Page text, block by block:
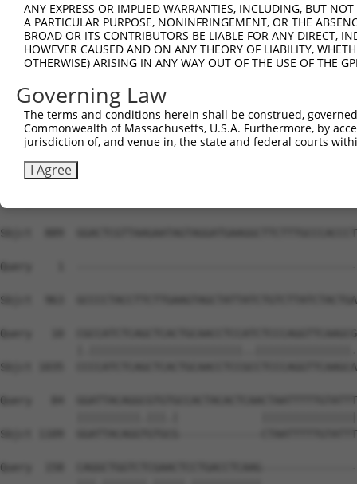
Sbjct  667
Query    1
Sbjct  741
Query    1
Sbjct  815
Sbjct  889
Query    1
Sbjct  963
Query   10
Sbjct 1035
Query   84
Sbjct 1109  GGATTACAGGTGTGCG-------------
Query  158
ANY EXPRESS OR IMPLIED WARRANTIES, INCLUDING, BUT
A PARTICULAR PURPOSE, NONINFRINGEMENT, OR THE
BROAD OR ITS CONTRIBUTORS BE LIABLE FOR ANY DIRECT,
HOWEVER CAUSED AND ON ANY THEORY OF LIABILITY,
OTHERWISE) ARISING IN ANY WAY OUT OF THE USE OF THE
Governing Law
The terms and conditions herein shall be construed,
Commonwealth of Massachusetts, U.S.A. Furthermore, by
jurisdiction of, and venue in, the state and federal courts
I Agree